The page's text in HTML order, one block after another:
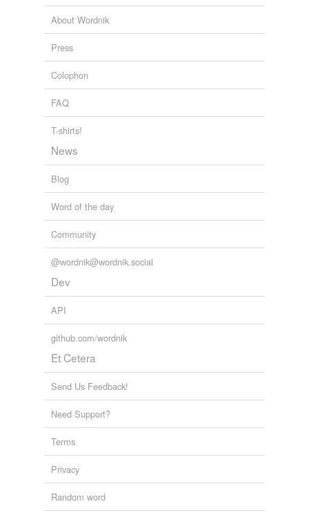
About Wordnik
Press
Colophon
FAQ
T-shirts!
News
Blog
Word of the day
Community
@wordnik@wordnik.social
Dev
API
github.com/wordnik
Et Cetera
Send Us Feedback!
Need Support?
Terms
Privacy
Random word